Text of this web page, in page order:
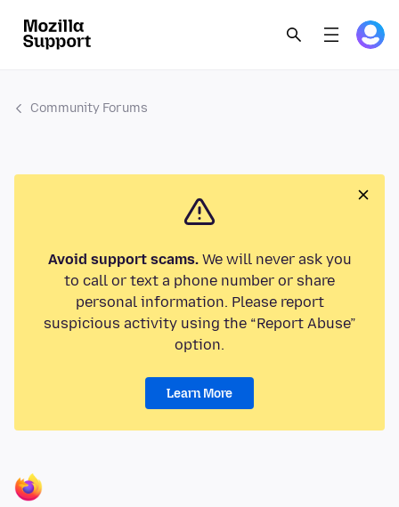
Community Forums
Avoid support scams.We will never ask you
to call or text a phone number or share
personal information. Please report
suspicious activity using the “Report Abuse”
option.
Learn More